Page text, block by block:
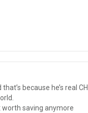
because he’s real
worth saving anymore